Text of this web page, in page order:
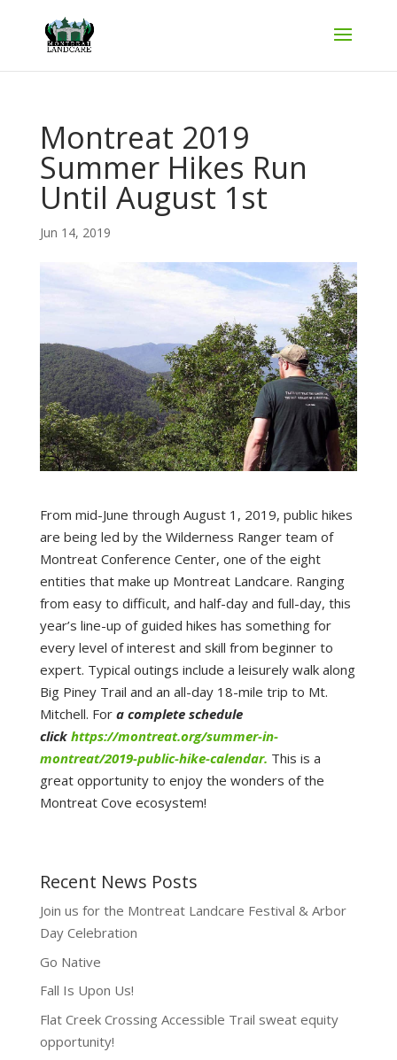
Montreat 2019
Summer Hikes Run
Until August 1st
Jun 14, 2019
From mid-June through August 1, 2019, public hikes
are being led by the Wilderness Ranger team of
Montreat Conference Center, one of the eight
entities that make up Montreat Landcare. Ranging
from easy to difficult, and half-day and full-day, this
year’s line-up of guided hikes has something for
every level of interest and skill from beginner to
expert. Typical outings include a leisurely walk along
Big Piney Trail and an all-day 18-mile trip to Mt.
Mitchell. For a complete schedule
click https://montreat.org/summer-in-
montreat/2019-public-hike-calendar. This is a
great opportunity to enjoy the wonders of the
Montreat Cove ecosystem!
Recent News Posts
Join us for the Montreat Landcare Festival & Arbor
Day Celebration
Go Native
Fall Is Upon Us!
Flat Creek Crossing Accessible Trail sweat equity
opportunity!